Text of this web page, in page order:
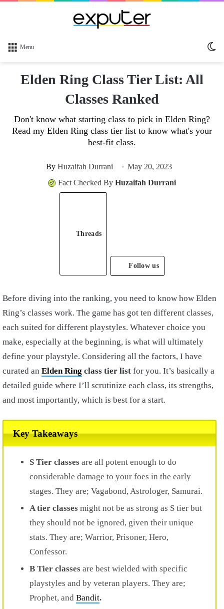
Menu
Elden Ring Class Tier List: All
Classes Ranked
Don't know what starting class to pick in Elden Ring?
Read my Elden Ring class tier list to know what's your
best-fit class.
By Huzaifah Durrani
May 20, 2023
Fact Checked By Huzaifah Durrani
Threads
Follow us
Before diving into the ranking, you need to know how Elden
Ring’s classes work. The game has got ten different classes,
each suited for different playstyles. Whatever choice you
make, especially at the beginning, is what will ultimately
define your playstyle. Considering all the factors, I have
curated an Elden Ring class tier list for you. It’s basically a
detailed guide where I’ll scrutinize each class, its strengths,
and most importantly, which is best for a start.
Key Takeaways
S Tier classes are all potent enough to do
considerable damage to your foes in the early
stages. They are; Vagabond, Astrologer, Samurai.
A tier classes might not be as strong as S tier but
they should not be ignored, given their unique
stats. They are; Warrior, Prisoner, Hero,
Confessor.
B Tier classes are best wielded with specific
playstyles and by veteran players. They are;
Prophet, and Bandit.